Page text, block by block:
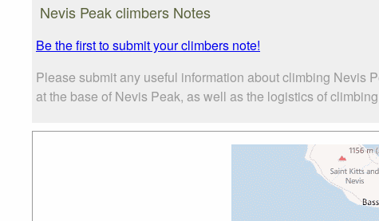
Nevis Peak climbers Notes
Be the first to submit your climbers note!
Please submit any useful information about climbing Nevis
at the base of Nevis Peak, as well as the logistics of